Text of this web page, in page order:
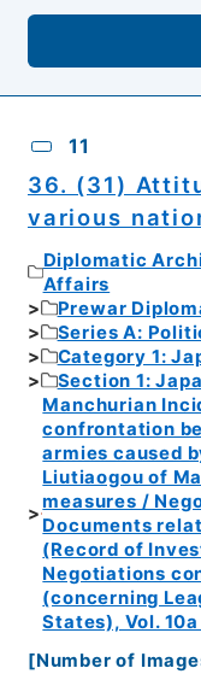
11
36. (31)
various
Diplomatic
Affairs
Prewar
Series A:
Category 1:
Section 1:
Manchurian
confrontation
armies caused
Liutiaogou of
measures /
Documents
(Record of
Negotiations
(concerning
States), Vol.
[Number of